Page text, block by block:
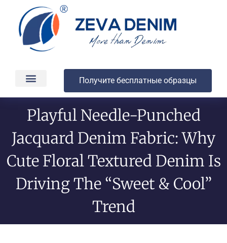
Получите бесплатные образцы
Playful Needle-Punched
Jacquard Denim Fabric: Why
Cute Floral Textured Denim Is
Driving The “Sweet & Cool”
Trend